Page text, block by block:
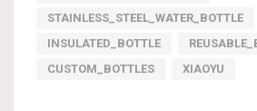
STAINLESS_STEEL_WATER_BOTTLE
INSULATED_BOTTLE
CUSTOM_BOTTLES
XIAOYU